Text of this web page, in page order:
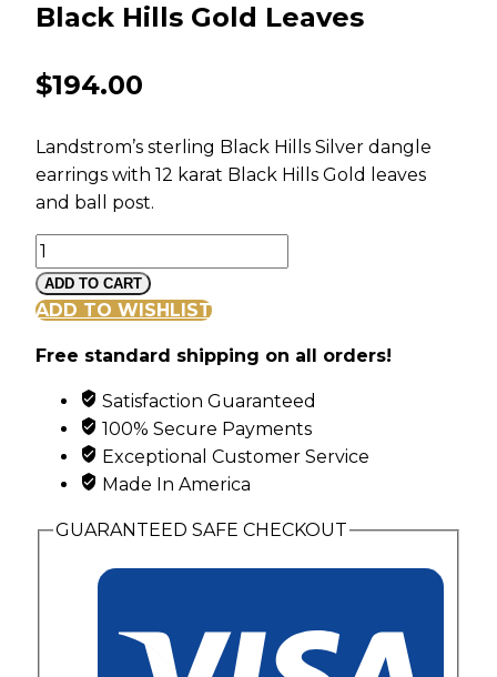
Black Hills Gold Leaves
$194.00
Landstrom’s sterling Black Hills Silver dangle
earrings with 12 karat Black Hills Gold leaves
and ball post.
Sterling
Silver
Ladies
Post
Dangle
Earrings
Gold
quantity
ADD TO CART
ADD TO WISHLIST
Free standard shipping on all orders!
Satisfaction Guaranteed
100% Secure Payments
Exceptional Customer Service
Made In America
GUARANTEED SAFE CHECKOUT